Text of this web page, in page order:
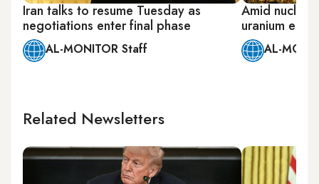
Iran talks to resume Tuesday as
negotiations enter final phase
AL-MONITOR Staff
Amid
uranium
AL-
Related Newsletters